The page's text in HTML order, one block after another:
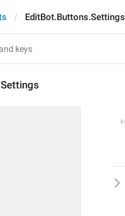
EditBot.Buttons.Settings